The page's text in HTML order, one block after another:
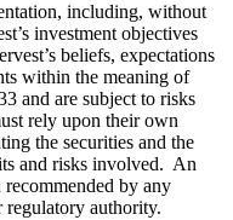
including, without
investment objectives
beliefs, expectations
within the meaning of
and are subject to risks
rely upon their own
the securities and the
and risks involved. An
by any
regulatory authority.